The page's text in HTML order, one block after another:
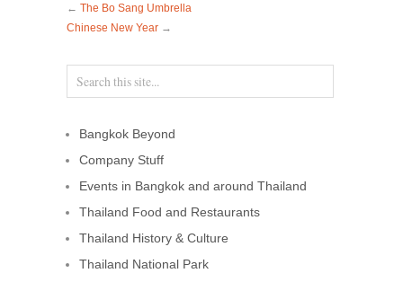
← The Bo Sang Umbrella
Chinese New Year →
Bangkok Beyond
Company Stuff
Events in Bangkok and around Thailand
Thailand Food and Restaurants
Thailand History & Culture
Thailand National Park